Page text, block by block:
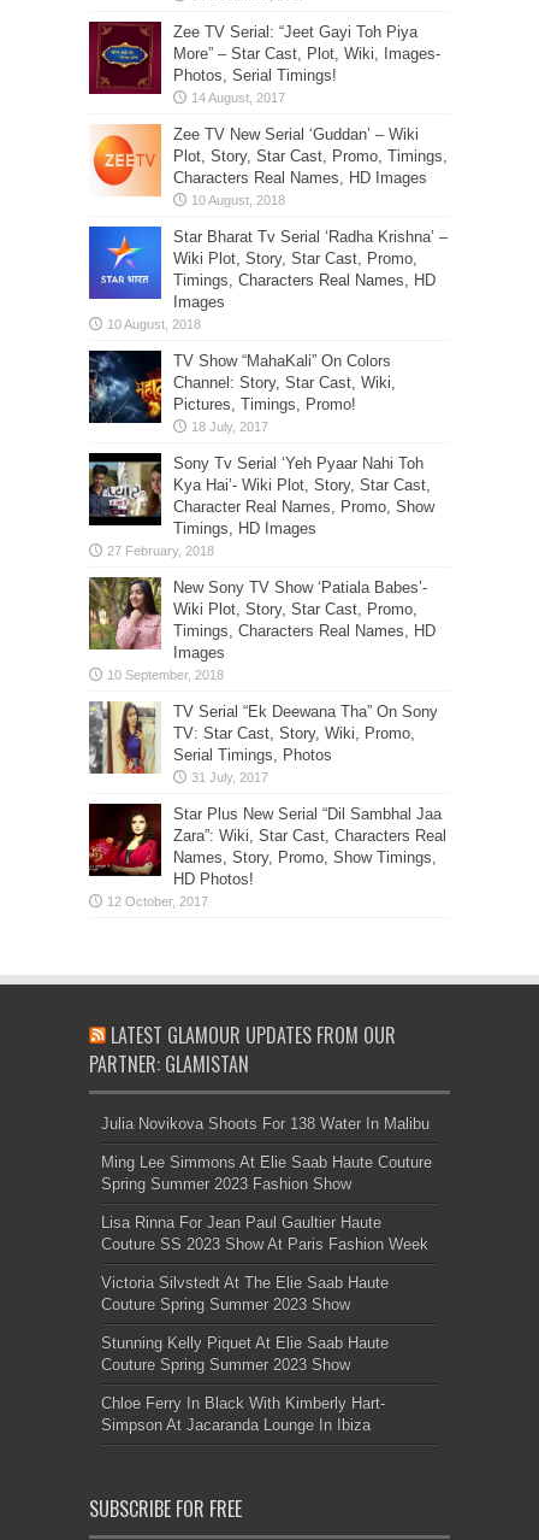
Zee TV Serial: “Jeet Gayi Toh Piya
More” – Star Cast, Plot, Wiki, Images-
Photos, Serial Timings!
Zee TV New Serial ‘Guddan’ – Wiki
Plot, Story, Star Cast, Promo, Timings,
Characters Real Names, HD Images
Star Bharat Tv Serial ‘Radha Krishna’ –
Wiki Plot, Story, Star Cast, Promo,
Timings, Characters Real Names, HD
Images
TV Show “MahaKali” On Colors
Channel: Story, Star Cast, Wiki,
Pictures, Timings, Promo!
Sony Tv Serial ‘Yeh Pyaar Nahi Toh
Kya Hai’- Wiki Plot, Story, Star Cast,
Character Real Names, Promo, Show
Timings, HD Images
New Sony TV Show ‘Patiala Babes’-
Wiki Plot, Story, Star Cast, Promo,
Timings, Characters Real Names, HD
Images
TV Serial “Ek Deewana Tha” On Sony
TV: Star Cast, Story, Wiki, Promo,
Serial Timings, Photos
Star Plus New Serial “Dil Sambhal Jaa
Zara”: Wiki, Star Cast, Characters Real
Names, Story, Promo, Show Timings,
HD Photos!
LATEST GLAMOUR UPDATES FROM OUR
PARTNER: GLAMISTAN
Julia Novikova Shoots For 138 Water In Malibu
Ming Lee Simmons At Elie Saab Haute Couture
Spring Summer 2023 Fashion Show
Lisa Rinna For Jean Paul Gaultier Haute
Couture SS 2023 Show At Paris Fashion Week
Victoria Silvstedt At The Elie Saab Haute
Couture Spring Summer 2023 Show
Stunning Kelly Piquet At Elie Saab Haute
Couture Spring Summer 2023 Show
Chloe Ferry In Black With Kimberly Hart-
Simpson At Jacaranda Lounge In Ibiza
SUBSCRIBE FOR FREE